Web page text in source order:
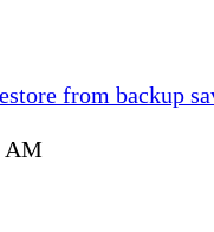
from backup
AM